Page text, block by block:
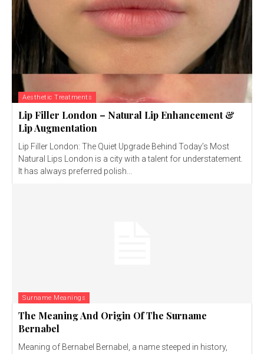
Aesthetic Treatments
Lip Filler London – Natural Lip Enhancement &
Lip Augmentation
Lip Filler London: The Quiet Upgrade Behind Today’s Most
Natural Lips London is a city with a talent for understatement.
It has always preferred polish...
Surname Meanings
The Meaning And Origin Of The Surname
Bernabel
Meaning of Bernabel Bernabel, a name steeped in history,